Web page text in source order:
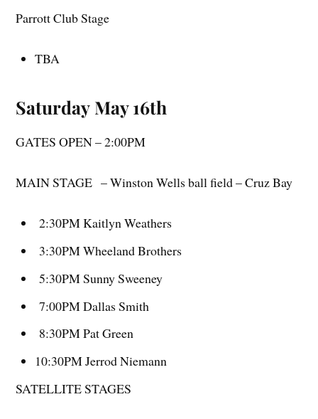
Parrott Club Stage
TBA
Saturday May 16th
GATES OPEN – 2:00PM
MAIN STAGE – Winston Wells ball field – Cruz Bay
2:30PM Kaitlyn Weathers
3:30PM Wheeland Brothers
5:30PM Sunny Sweeney
7:00PM Dallas Smith
8:30PM Pat Green
10:30PM Jerrod Niemann
SATELLITE STAGES